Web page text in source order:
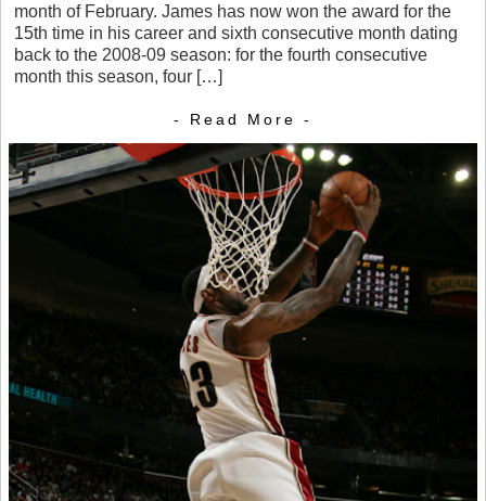
month of February. James has now won the award for the
15th time in his career and sixth consecutive month dating
back to the 2008-09 season: for the fourth consecutive
month this season, four […]
- Read More -